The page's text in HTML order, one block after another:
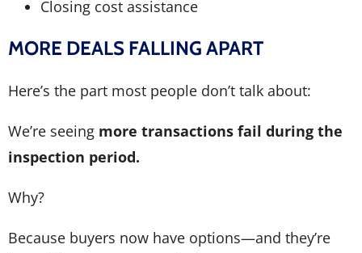
Closing cost assistance
MORE DEALS FALLING APART
Here’s the part most people don’t talk about:
We’re seeing more transactions fail during the
inspection period.
Why?
Because buyers now have options—and they’re